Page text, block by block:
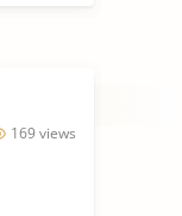
169 views